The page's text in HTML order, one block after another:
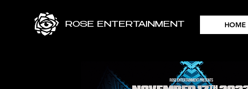
ROSE ENTERTAINMENT HOME